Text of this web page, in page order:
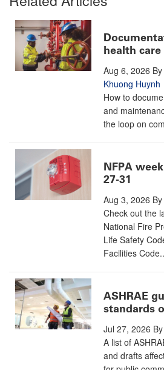
health
Aug 6, 2026 By
Khuong Huynh
How to
and
the loop on
NFPA
27-31
Aug 3, 2026 By
Check out the
National Fire
Life Safety
Facilities Code..
ASHRAE
standards
Jul 27, 2026 By
A list of
and drafts